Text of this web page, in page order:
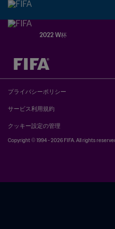
2022 W杯
未定 vs 未定
プライバシーポリシー
サービス利用規約
クッキー設定の管理
Copyright © 1994 - 2026 FIFA. All rights